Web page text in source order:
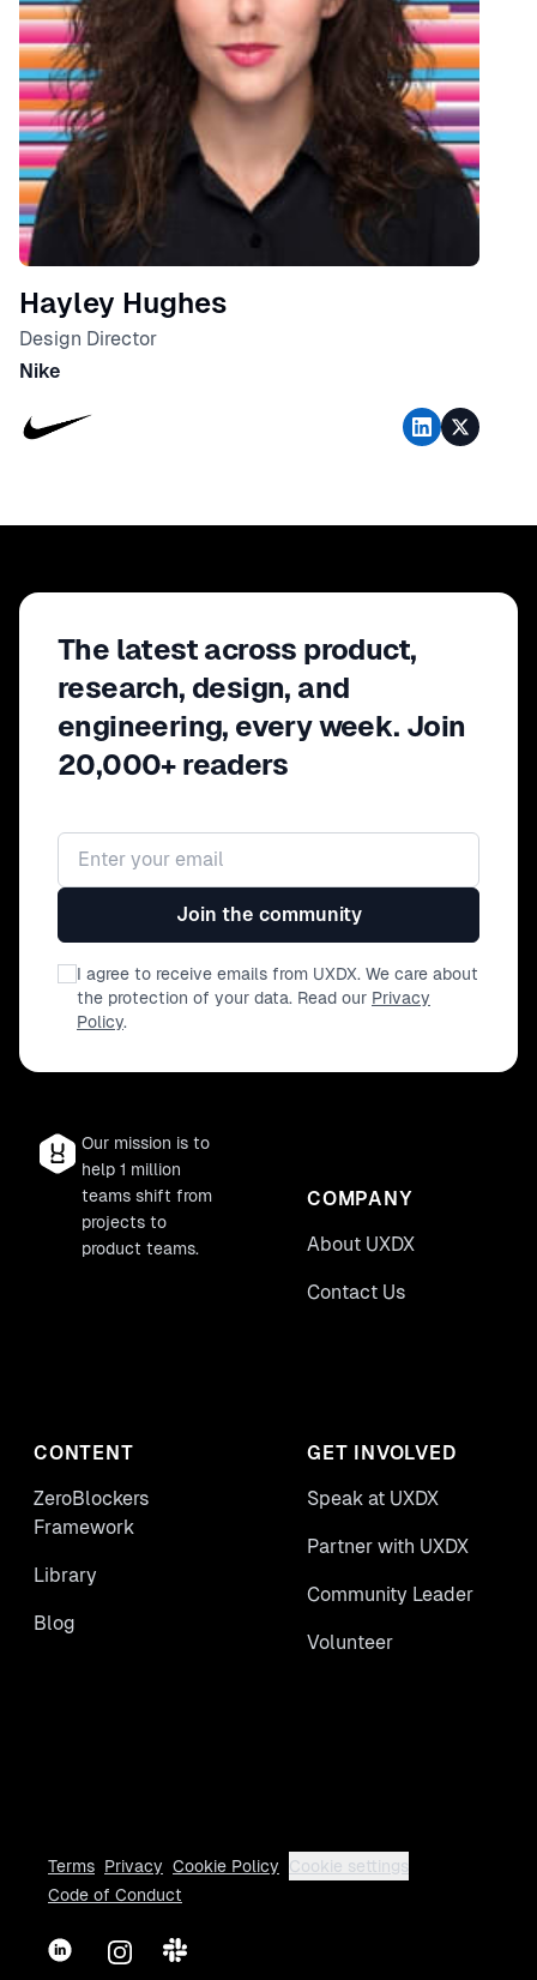
Hayley Hughes
Design Director
Nike
The latest across product,
research, design, and
engineering, every week. Join
20,000+ readers
Email address
Join the community
I agree to receive emails from UXDX. We care about
the protection of your data. Read our Privacy
Policy.
Our mission is to
help 1 million
teams shift from
projects to
product teams.
COMPANY
About UXDX
Contact Us
CONTENT
ZeroBlockers
Framework
Library
Blog
GET INVOLVED
Speak at UXDX
Partner with UXDX
Community Leader
Volunteer
Terms Privacy Cookie Policy
Cookie settings
Code of Conduct
LinkedInInstagram
Slack